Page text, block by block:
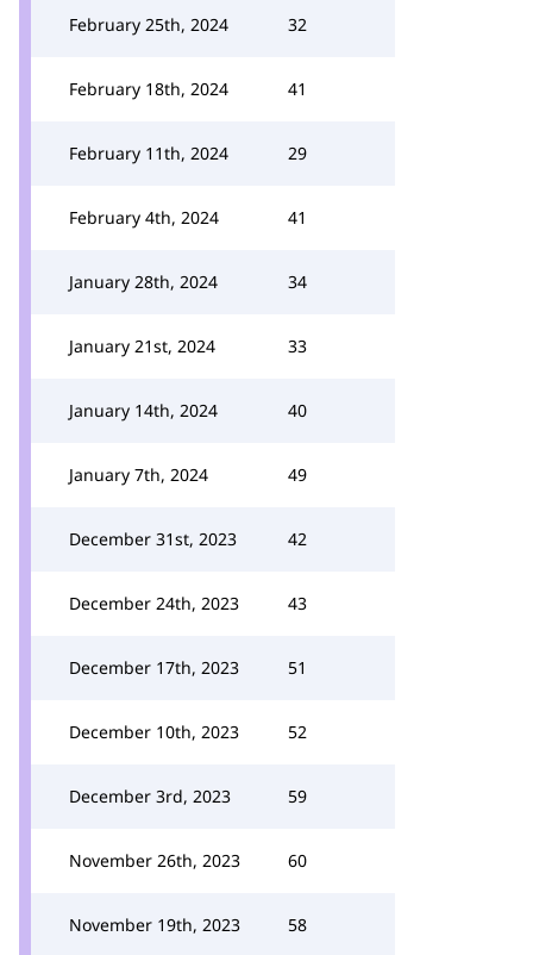
February 25th, 2024 32
February 18th, 2024 41
February 11th, 2024 29
February 4th, 2024 41
January 28th, 2024 34
January 21st, 2024 33
January 14th, 2024 40
January 7th, 2024 49
December 31st, 2023 42
December 24th, 2023 43
December 17th, 2023 51
December 10th, 2023 52
December 3rd, 2023 59
November 26th, 2023 60
November 19th, 2023 58